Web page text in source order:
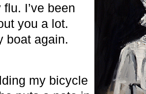
I’ve been
you a lot.
boat again.
my bicycle